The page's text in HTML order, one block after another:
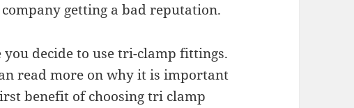
getting a bad reputation.
decide to use tri-clamp fittings.
read more on why it is important
benefit of choosing tri clamp